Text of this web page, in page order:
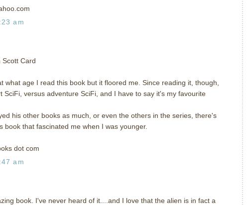
am
Scott Card
what age I read this book but it floored me. Since reading it, though,
SciFi, versus adventure SciFi, and I have to say it's my favourite
his other books as much, or even the others in the series, there's
book that fascinated me when I was younger.
dot com
am
book. I've never heard of it....and I love that the alien is in fact a